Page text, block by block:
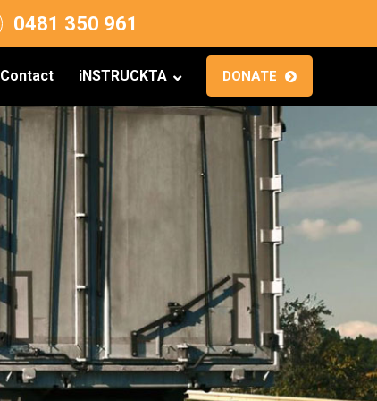
0481 350 961
Contact iNSTRUCKTA DONATE